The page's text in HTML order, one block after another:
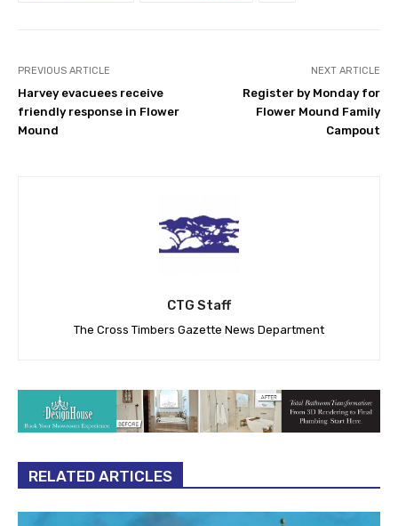
PREVIOUS ARTICLE
Harvey evacuees receive
friendly response in Flower
Mound
NEXT ARTICLE
Register by Monday for
Flower Mound Family
Campout
CTG Staff
The Cross Timbers Gazette News Department
RELATED ARTICLES